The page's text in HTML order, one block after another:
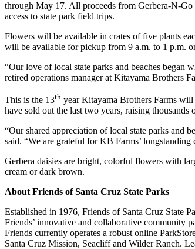
through May 17. All proceeds from Gerbera-N-
access to state park field trips.
Flowers will be available in crates of five plants
will be available for pickup from 9 a.m. to 1 p.m.
“Our love of local state parks and beaches began
retired operations manager at Kitayama Brothers
This is the 13th year Kitayama Brothers Farms
have sold out the last two years, raising thousands
“Our shared appreciation of local state parks
said. “We are grateful for KB Farms’
Gerbera daisies are bright, colorful flowers with
cream or dark brown.
About Friends of Santa Cruz State Parks
Established in 1976, Friends of Santa Cruz State
Friends’ innovative and collaborative community
Friends currently operates a robust online
Santa Cruz Mission, Seacliff and Wilder Ranch.